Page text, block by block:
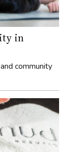
community